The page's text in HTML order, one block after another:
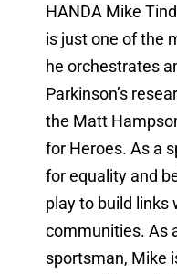
HANDA Mike
is just one of the
he orchestrates
Parkinson’s
the Matt
for Heroes. As a
for equality and
play to build links
communities. As
sportsman, Mike